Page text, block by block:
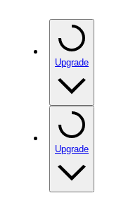
Upgrade
Upgrade